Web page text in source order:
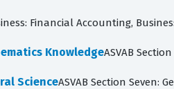
Financial Accounting,
KnowledgeASVAB
ScienceASVAB Section Seven: